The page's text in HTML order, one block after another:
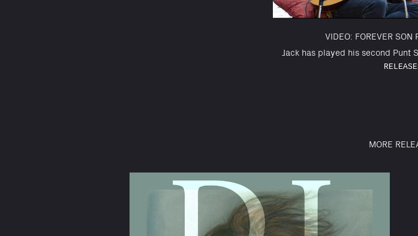
VIDEO: FOREVER SON
Jack has played his second Punt
MORE